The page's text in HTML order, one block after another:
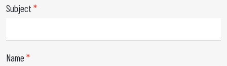
Subject
Name